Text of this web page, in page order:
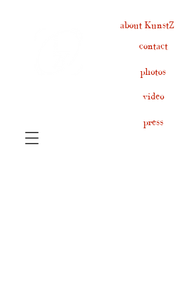
contact
about KunstZ
press
photos
video